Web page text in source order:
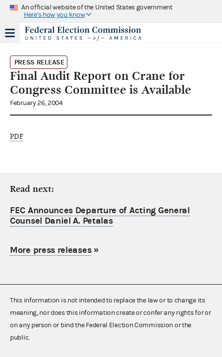
An official website of the United States government
Here's how you know
PRESS RELEASE
Final Audit Report on Crane for
Congress Committee is Available
February 26, 2004
PDF
Read next:
FEC Announces Departure of Acting General
Counsel Daniel A. Petalas
More press releases»
This information is not intended to replace the law or to change its
meaning, nor does this information create or confer any rights for or
on any person or bind the Federal Election Commission or the
public.